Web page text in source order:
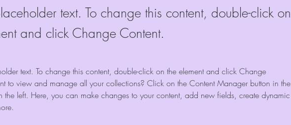
text. To change this content, double-click on
and click Change Content.
text. To change this content, double-click on the element and click Change
to view and manage all your collections? Click on the Content Manager button in the
the left. Here, you can make changes to your content, add new fields, create dynamic